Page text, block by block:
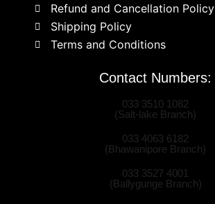
Refund and Cancellation Policy
Shipping Policy
Terms and Conditions
Contact Numbers:
033 3510 1082
(Salt-lake Branch)
033 4063 6182
(Bhawanipore Branch)
033 3527 4001
(Ballygunge Branch)